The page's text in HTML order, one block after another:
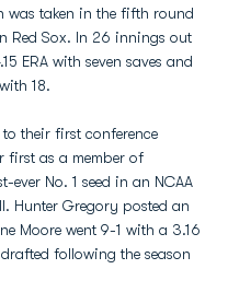
was taken in the fifth round
Red Sox. In 26 innings out
ERA with seven saves and
18.
their first conference
first as a member of
ever No. 1 seed in an NCAA
Hunter Gregory posted an
Moore went 9-1 with a 3.16
following the season